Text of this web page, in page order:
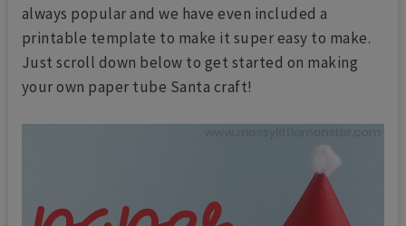
always popular and we have even included a
printable template to make it super easy to make.
Just scroll down below to get started on making
your own paper tube Santa craft!